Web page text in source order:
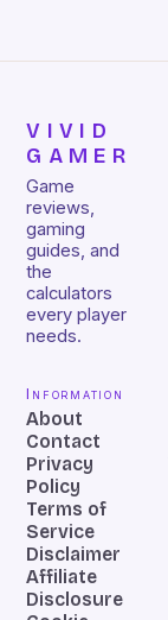
VIVID
GAMER
Game
reviews,
gaming
guides, and
the
calculators
every player
needs.
Information
About
Contact
Privacy
Policy
Terms of
Service
Disclaimer
Affiliate
Disclosure